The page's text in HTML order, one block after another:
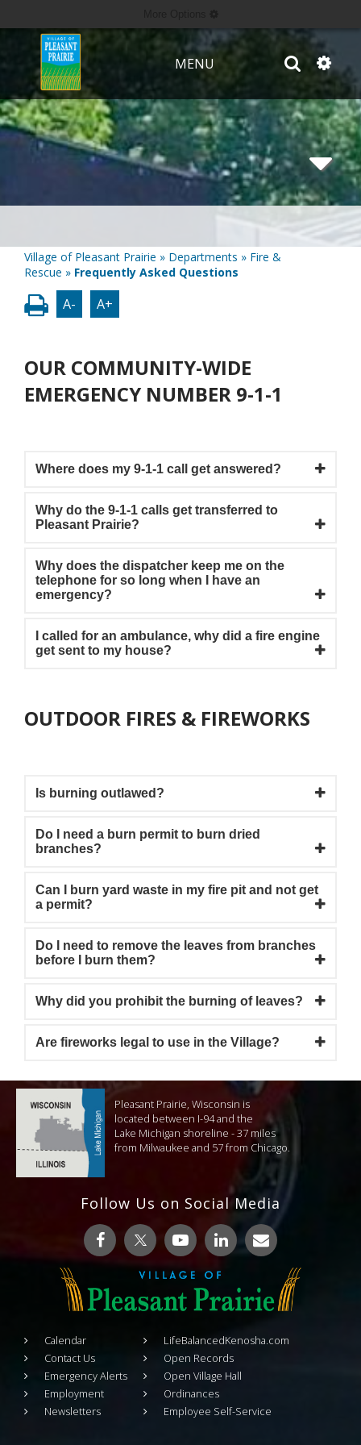
MENU
Village of Pleasant Prairie » Departments » Fire &
Rescue » Frequently Asked Questions
A- A+
OUR COMMUNITY-WIDE
EMERGENCY NUMBER 9-1-1
Where does my 9-1-1 call get answered?
Why do the 9-1-1 calls get transferred to
Pleasant Prairie?
Why does the dispatcher keep me on the
telephone for so long when I have an
emergency?
I called for an ambulance, why did a fire engine
get sent to my house?
OUTDOOR FIRES & FIREWORKS
Is burning outlawed?
Do I need a burn permit to burn dried
branches?
Can I burn yard waste in my fire pit and not get
a permit?
Do I need to remove the leaves from branches
before I burn them?
Why did you prohibit the burning of leaves?
Are fireworks legal to use in the Village?
Pleasant Prairie, Wisconsin is
located between I-94 and the
Lake Michigan shoreline - 37 miles
from Milwaukee and 57 from Chicago.
Follow Us on Social Media
Calendar
Contact Us
Emergency Alerts
Employment
Newsletters
LifeBalancedKenosha.com
Open Records
Open Village Hall
Ordinances
Employee Self-Service